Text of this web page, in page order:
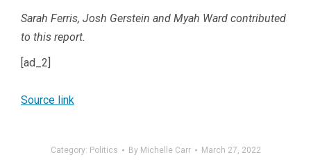
Sarah Ferris, Josh Gerstein and Myah Ward contributed
to this report.
[ad_2]
Source link
Category: Politics By Michelle Carr March 27, 2022